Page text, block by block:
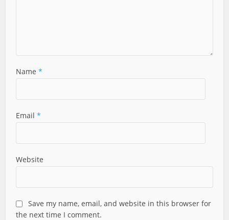
Name*
Email*
Website
Save my name, email, and website in this browser for
the next time I comment.